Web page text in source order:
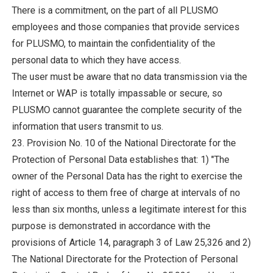
There is a commitment, on the part of all PLUSMO
employees and those companies that provide services
for PLUSMO, to maintain the confidentiality of the
personal data to which they have access.
The user must be aware that no data transmission via the
Internet or WAP is totally impassable or secure, so
PLUSMO cannot guarantee the complete security of the
information that users transmit to us.
23. Provision No. 10 of the National Directorate for the
Protection of Personal Data establishes that: 1) "The
owner of the Personal Data has the right to exercise the
right of access to them free of charge at intervals of no
less than six months, unless a legitimate interest for this
purpose is demonstrated in accordance with the
provisions of Article 14, paragraph 3 of Law 25,326 and 2)
The National Directorate for the Protection of Personal